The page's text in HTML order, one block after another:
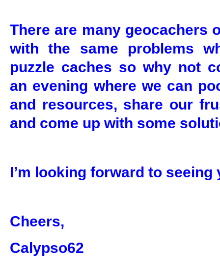
There are many geocachers
with the same problems
puzzle caches so why not
an evening where we can
and resources, share our
and come up with some
I’m looking forward to seeing
Cheers,
Calypso62